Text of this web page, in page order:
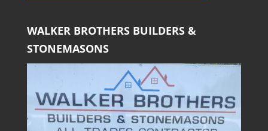
WALKER BROTHERS BUILDERS &
STONEMASONS